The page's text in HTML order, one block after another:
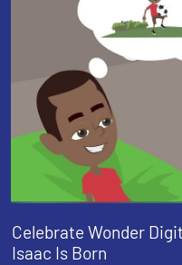
Celebrate Wonder
Isaac Is Born